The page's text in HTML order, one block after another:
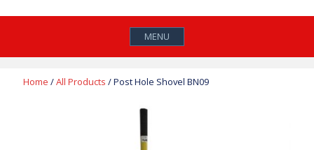
MENU
Home /All Products / Post Hole Shovel BN09